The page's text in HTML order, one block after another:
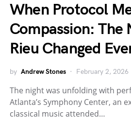
When Protocol
Compassion: The
Rieu Changed
by Andrew Stones February 2, 2026
The night was unfolding with
Atlanta’s Symphony Center, an
classical music attended…